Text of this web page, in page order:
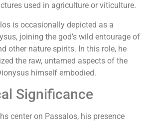
used in agriculture or viticulture.
is occasionally depicted as a
joining the god’s wild entourage of
other nature spirits. In this role, he
the raw, untamed aspects of the
himself embodied.
Significance
center on Passalos, his presence